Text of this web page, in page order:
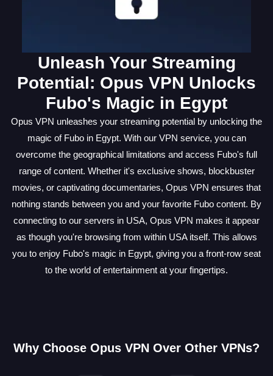
Unleash Your Streaming
Potential: Opus VPN Unlocks
Fubo's Magic in Egypt
Opus VPN unleashes your streaming potential by unlocking the
magic of Fubo in Egypt. With our VPN service, you can
overcome the geographical limitations and access Fubo's full
range of content. Whether it's exclusive shows, blockbuster
movies, or captivating documentaries, Opus VPN ensures that
nothing stands between you and your favorite Fubo content. By
connecting to our servers in USA, Opus VPN makes it appear
as though you're browsing from within USA itself. This allows
you to enjoy Fubo's magic in Egypt, giving you a front-row seat
to the world of entertainment at your fingertips.
Why Choose Opus VPN Over Other VPNs?